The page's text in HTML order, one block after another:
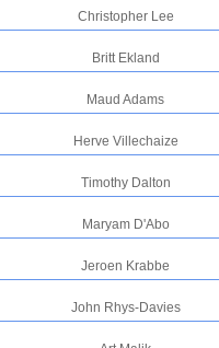
Christopher Lee
Britt Ekland
Maud Adams
Herve Villechaize
Timothy Dalton
Maryam D'Abo
Jeroen Krabbe
John Rhys-Davies